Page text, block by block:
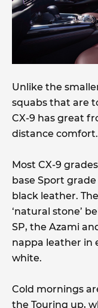
Unlike the
squabs that are
CX-9 has great
distance comfort.
Most CX-9
base Sport
black leather.
‘natural stone’
SP, the Azami
nappa leather in
white.
Cold mornings
the Touring up,